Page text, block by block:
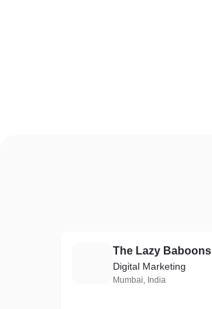
The Lazy Baboons
Digital Marketing
Mumbai, India